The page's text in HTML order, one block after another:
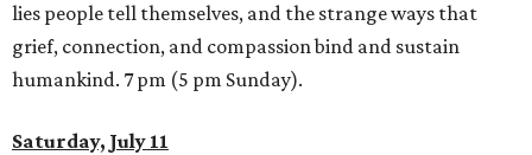
lies people tell themselves, and the strange ways that
grief, connection, and compassion bind and sustain
humankind. 7 pm (5 pm Sunday).
Saturday, July 11